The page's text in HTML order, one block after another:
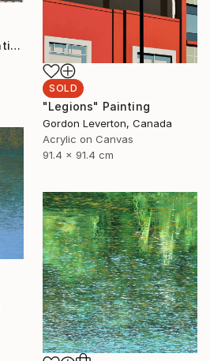
"Wiñay (Content)" Painting
SOLD
"Legions" Painting
Gordon Leverton, Canada
Acrylic on Canvas
91.4 x 91.4 cm